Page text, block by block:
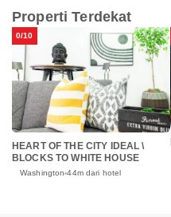
Properti Terdekat
0/10
HEART OF THE CITY IDEAL \
BLOCKS TO WHITE HOUSE
Washington 44m dari hotel